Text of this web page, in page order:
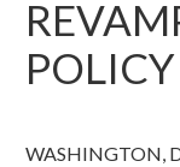
POLICY
WASHINGTON,